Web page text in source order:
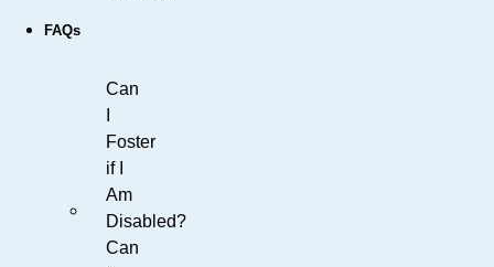
FAQs
Can
Foster
if I
Am
Disabled?
Can